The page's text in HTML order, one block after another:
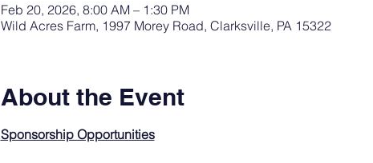
Feb 20, 2026, 8:00 AM – 1:30 PM
Wild Acres Farm, 1997 Morey Road, Clarksville, PA 15322
About the Event
Sponsorship Opportunities